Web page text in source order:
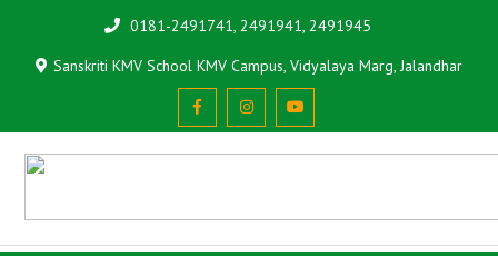
0181-2491741, 2491941, 2491945
Sanskriti KMV School KMV Campus, Vidyalaya Marg, Jalandhar